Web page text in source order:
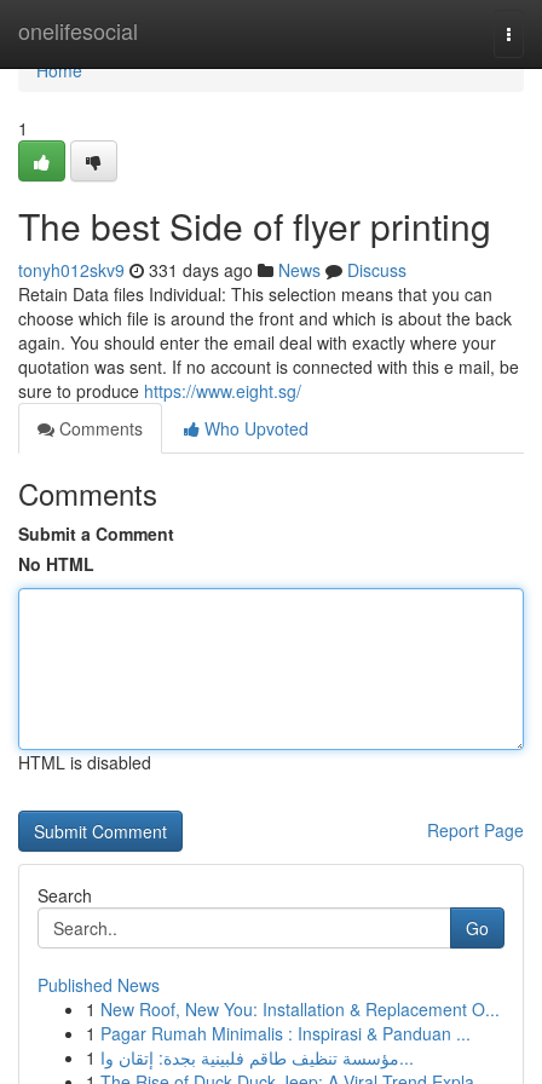
onelifesocial
Home
Home
1
The best Side of flyer printing
tonyh012skv9 331 days ago News
Discuss
Retain Data files Individual: This selection means that you can
choose which file is around the front and which is about the back
again. You should enter the email deal with exactly where your
quotation was sent. If no account is connected with this e mail, be
sure to produce https://www.eight.sg/
Comments
Who Upvoted
Comments
Submit a Comment
No HTML
HTML is disabled
Report Page
Search
Go
Published News
1 New Roof, New You: Installation & Replacement O...
1 Pagar Rumah Minimalis : Inspirasi & Panduan ...
1
مؤسسة تنظيف طاقم فلبينية بجدة: إتقان وا...